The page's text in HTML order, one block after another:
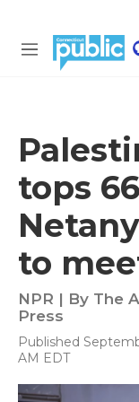
M
tops
to
NPR | By The
Press
Published
AM EDT